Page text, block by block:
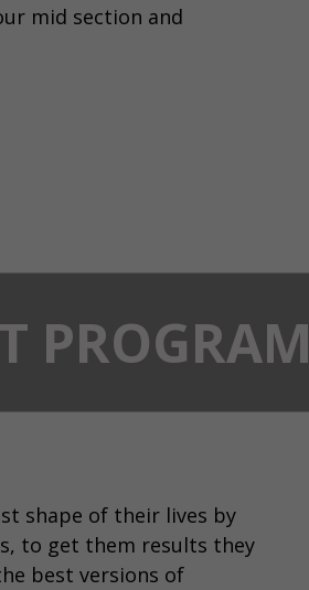
mid section and
PROGRAM
shape of their lives by
to get them results they
best versions of